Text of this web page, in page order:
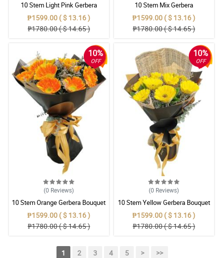
10 Stem Light Pink Gerbera
Bouquet
₱1599.00 ( $ 13.16 )
₱1780.00 ( $ 14.65 )
10 Stem Mix Gerbera
₱1599.00 ( $ 13.16 )
₱1780.00 ( $ 14.65 )
10%
OFF
(0 Reviews)
10 Stem Orange Gerbera Bouquet
₱1599.00 ( $ 13.16 )
₱1780.00 ( $ 14.65 )
10%
OFF
(0 Reviews)
10 Stem Yellow Gerbera Bouquet
₱1599.00 ( $ 13.16 )
₱1780.00 ( $ 14.65 )
1 2 3 4 5 > >>